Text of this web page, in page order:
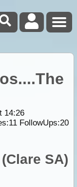
14:26
11FollowUps:20
SA)